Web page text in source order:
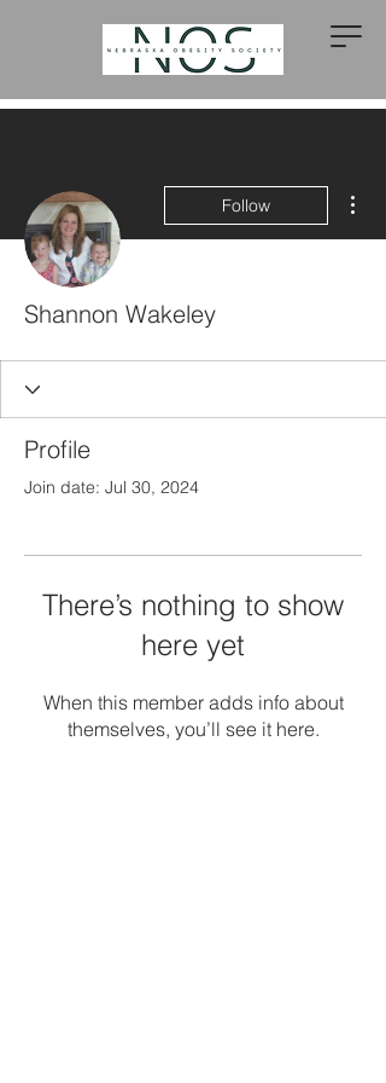
Follow
Shannon Wakeley
Profile
Join date: Jul 30, 2024
There’s nothing to show
here yet
When this member adds info about
themselves, you’ll see it here.